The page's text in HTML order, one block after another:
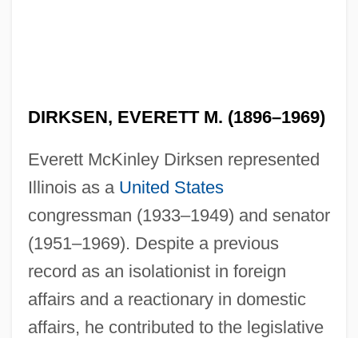
DIRKSEN, EVERETT M. (1896–1969)
Everett McKinley Dirksen represented
Illinois as a United States
congressman (1933–1949) and senator
(1951–1969). Despite a previous
record as an isolationist in foreign
affairs and a reactionary in domestic
affairs, he contributed to the legislative